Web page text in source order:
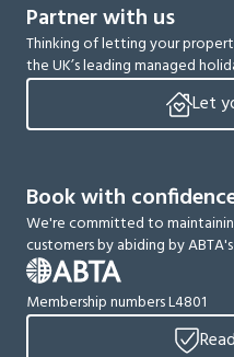
Partner with us
Thinking of letting your
the UK’s leading managed
Let
Book with
We're committed to
customers by abiding by
Membership numbers L4801